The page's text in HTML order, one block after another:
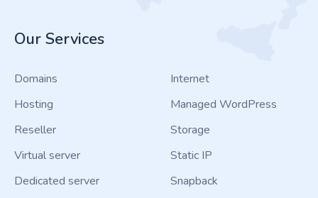
Our Services
Domains
Hosting
Reseller
Virtual server
Dedicated server
Internet
Managed WordPress
Storage
Static IP
Snapback